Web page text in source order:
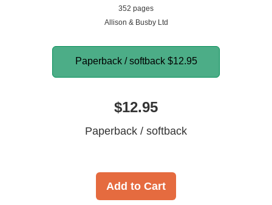
352 pages
Allison & Busby Ltd
Paperback / softback $12.95
$12.95
Paperback / softback
Add to Cart